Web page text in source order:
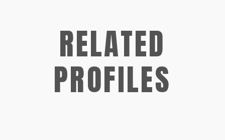
RELATED
PROFILES